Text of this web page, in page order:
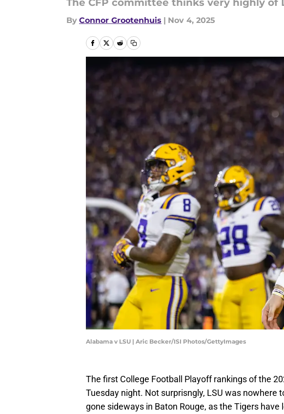
The CFP committee thinks very highly of
By Connor Grootenhuis | Nov 4, 2025
Alabama v LSU | Aric Becker/ISI Photos/GettyImages
The first College Football Playoff rankings of the
Tuesday night. Not surprisngly, LSU was nowhere
gone sideways in Baton Rouge, as the Tigers